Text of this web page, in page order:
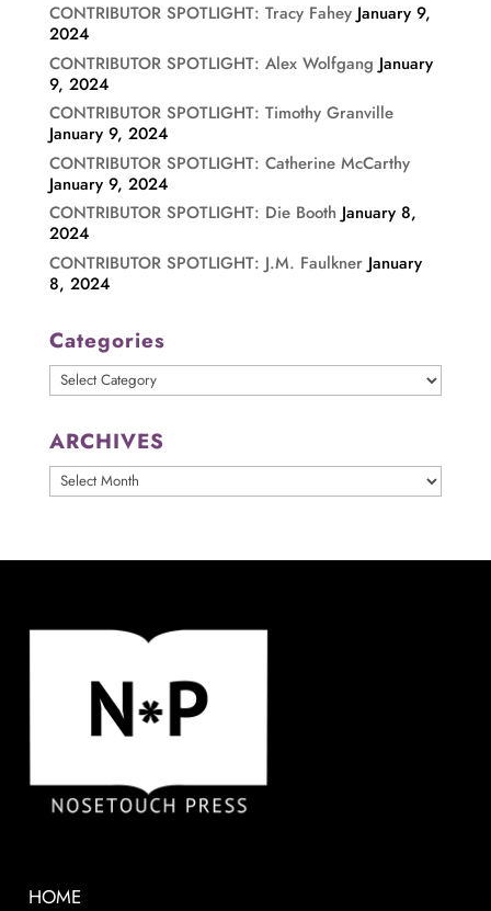
CONTRIBUTOR SPOTLIGHT: Tracy Fahey January 9,
2024
CONTRIBUTOR SPOTLIGHT: Alex Wolfgang January
9, 2024
CONTRIBUTOR SPOTLIGHT: Timothy Granville
January 9, 2024
CONTRIBUTOR SPOTLIGHT: Catherine McCarthy
January 9, 2024
CONTRIBUTOR SPOTLIGHT: Die Booth January 8,
2024
CONTRIBUTOR SPOTLIGHT: J.M. Faulkner January
8, 2024
Categories
Categories
ARCHIVES
ARCHIVES
HOME